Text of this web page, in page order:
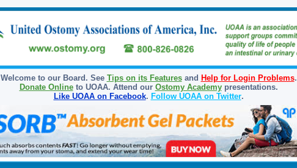
Welcome to our Board. See Tips on its Featuresand Help for Login Problems.
Donate Onlineto UOAA. Attend our Ostomy Academypresentations.
Like UOAA on Facebook. Follow UOAA on Twitter.